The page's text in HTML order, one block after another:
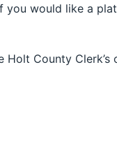
would like a
County